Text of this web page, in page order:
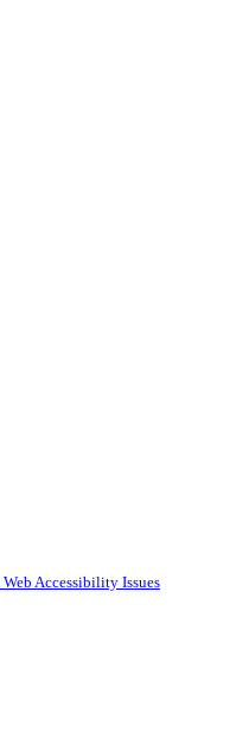
Accessibility Issues